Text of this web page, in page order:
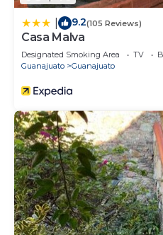
9.2(105 Reviews)
Casa Malva
Designated Smoking Area TV
Guanajuato
Guanajuato